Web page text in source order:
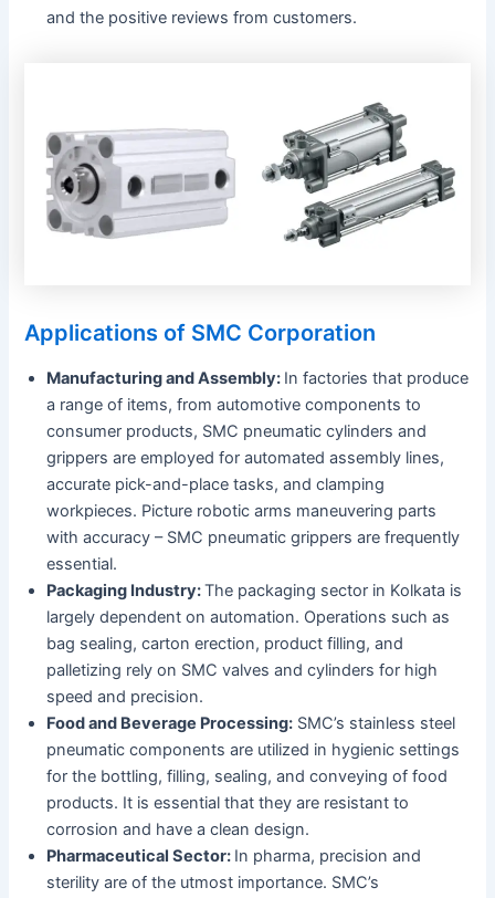
and the positive reviews from customers.
Applications of SMC Corporation
Manufacturing and Assembly: In factories that produce
a range of items, from automotive components to
consumer products, SMC pneumatic cylinders and
grippers are employed for automated assembly lines,
accurate pick-and-place tasks, and clamping
workpieces. Picture robotic arms maneuvering parts
with accuracy – SMC pneumatic grippers are frequently
essential.
Packaging Industry:The packaging sector in Kolkata is
largely dependent on automation. Operations such as
bag sealing, carton erection, product filling, and
palletizing rely on SMC valves and cylinders for high
speed and precision.
Food and Beverage Processing: SMC’s stainless steel
pneumatic components are utilized in hygienic settings
for the bottling, filling, sealing, and conveying of food
products. It is essential that they are resistant to
corrosion and have a clean design.
Pharmaceutical Sector: In pharma, precision and
sterility are of the utmost importance. SMC’s